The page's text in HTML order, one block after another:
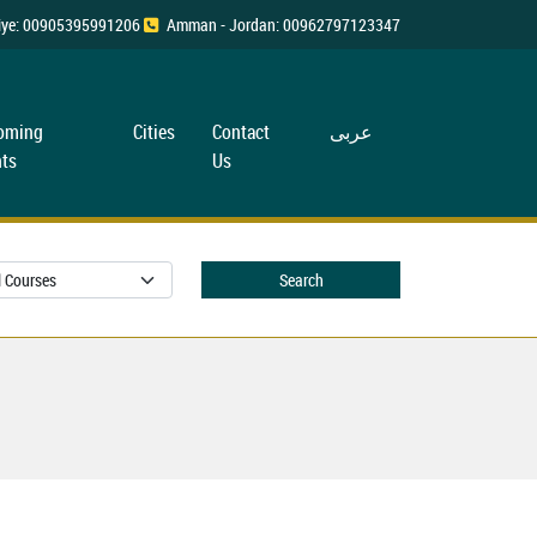
00905395991206 Amman - Jordan: 00962797123347
Cities
Contact
Us
عربی
Search